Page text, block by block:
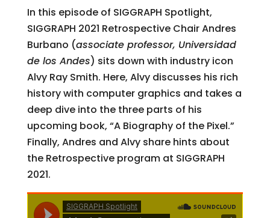
In this episode of SIGGRAPH Spotlight,
SIGGRAPH 2021 Retrospective Chair Andres
Burbano (associate professor, Universidad
de los Andes) sits down with industry icon
Alvy Ray Smith. Here, Alvy discusses his rich
history with computer graphics and takes a
deep dive into the three parts of his
upcoming book, “A Biography of the Pixel.”
Finally, Andres and Alvy share hints about
the Retrospective program at SIGGRAPH
2021.